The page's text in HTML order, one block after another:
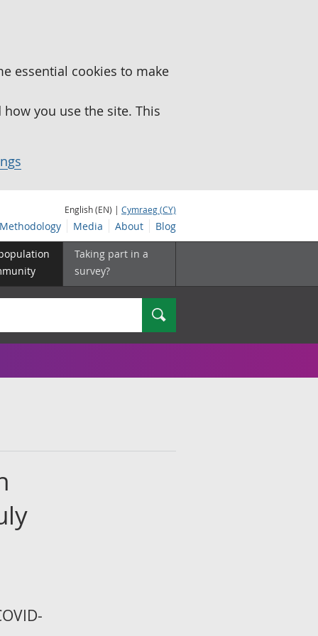
essential cookies to make
you use the site. This
English (EN) | Cymraeg (CY)
Methodology Media About Blog
Taking part in a
survey?
Search